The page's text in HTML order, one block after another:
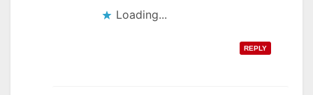
Loading...
REPLY